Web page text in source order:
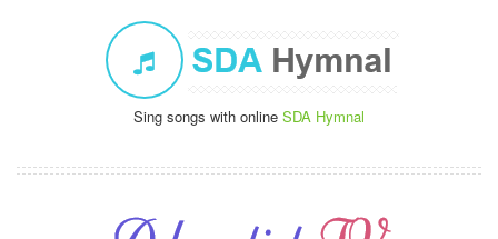
Sing songs with online SDA Hymnal